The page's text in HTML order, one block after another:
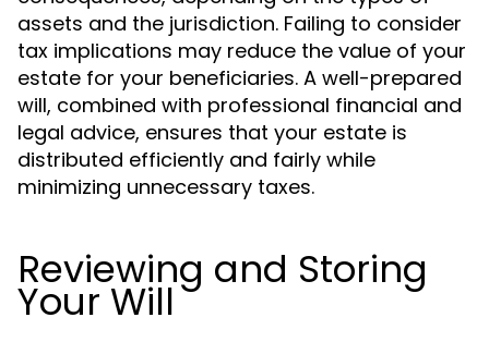
assets and the jurisdiction. Failing to consider
tax implications may reduce the value of your
estate for your beneficiaries. A well-prepared
will, combined with professional financial and
legal advice, ensures that your estate is
distributed efficiently and fairly while
minimizing unnecessary taxes.
Reviewing and Storing
Your Will